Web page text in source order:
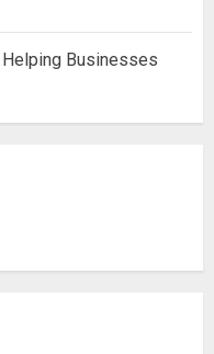
Businesses